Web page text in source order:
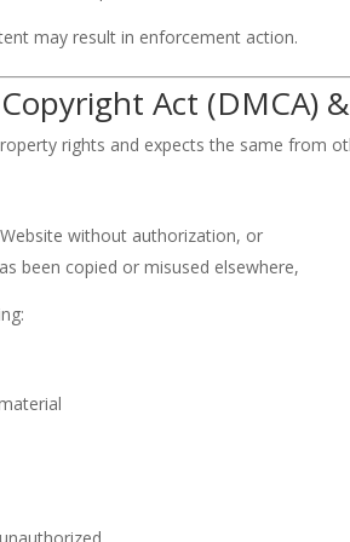
may result in enforcement action.
Act (DMCA)
rights and expects the same from
without authorization, or
been copied or misused elsewhere,